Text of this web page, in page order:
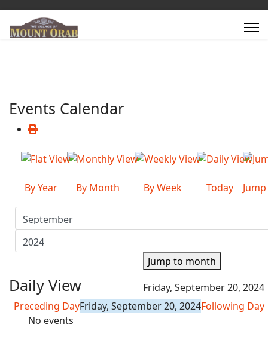
Events Calendar
By Year By Month By Week Today
Jump to month
Daily View
Friday, September 20, 2024
Preceding DayFriday, September 20, 2024Following Day
No events